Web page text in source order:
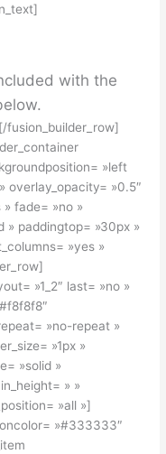
with the
»left
overlay_opacity= »0.5″
fade= »no »
» paddingtop= »30px »
»yes »
»1_2″ last= »no »
»no-repeat »
»1px »
»solid »
» »
»all »]
»#333333″